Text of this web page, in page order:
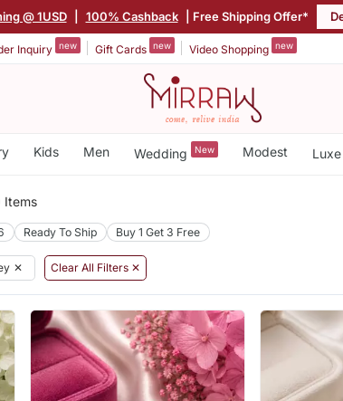
@ 1USD 100% Cashback | Free Shipping Offer*
Inquiry new Gift Cards new Video Shopping new
Kids Men Wedding New Modest Luxe
Items
Ready To Ship Buy 1 Get 3 Free
✕ Clear All Filters ✕